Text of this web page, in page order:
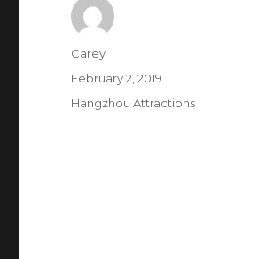
Author
Carey
Posted
February 2, 2019
Categories
Hangzhou Attractions